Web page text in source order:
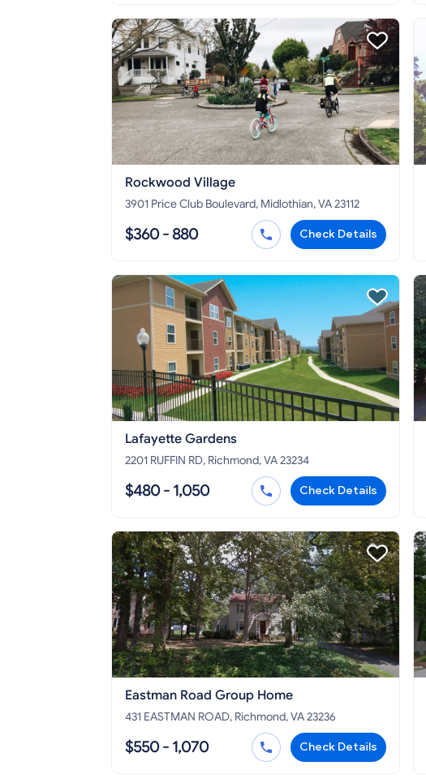
Rockwood Village
3901 Price Club Boulevard, Midlothian, VA 23112
$360 - 880 Check Details
Lafayette Gardens
2201 RUFFIN RD, Richmond, VA 23234
$480 - 1,050 Check Details
Eastman Road Group Home
431 EASTMAN ROAD, Richmond, VA 23236
$550 - 1,070 Check Details